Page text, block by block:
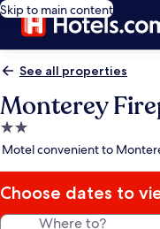
Skip to main content
See all properties
Monterey
2.0
star
Motel convenient to
Choose dates to
Where to?